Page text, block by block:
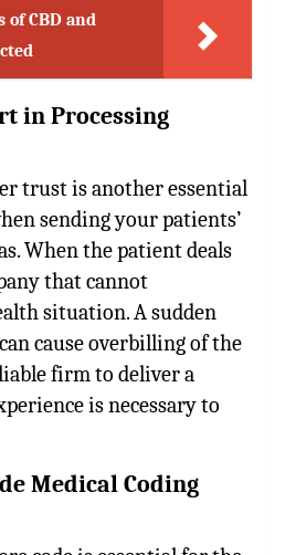
of CBD and
in Processing
trust is another essential
sending your patients’
When the patient deals
that cannot
situation. A sudden
cause overbilling of the
firm to deliver a
is necessary to
Medical Coding